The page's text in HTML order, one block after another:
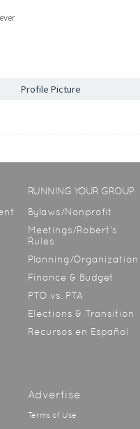
Profile Picture
RUNNING YOUR GROUP
Bylaws/Nonprofit
Meetings/Robert’s
Rules
Planning/Organization
Finance & Budget
PTO vs. PTA
Elections & Transition
Recursos en Español
Advertise
Terms of Use